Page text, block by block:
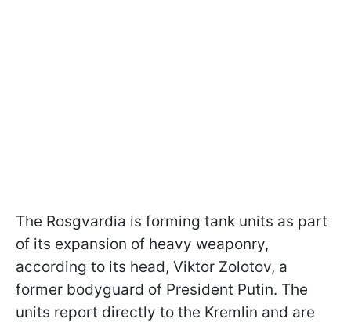
The Rosgvardia is forming tank units as part
of its expansion of heavy weaponry,
according to its head, Viktor Zolotov, a
former bodyguard of President Putin. The
units report directly to the Kremlin and are